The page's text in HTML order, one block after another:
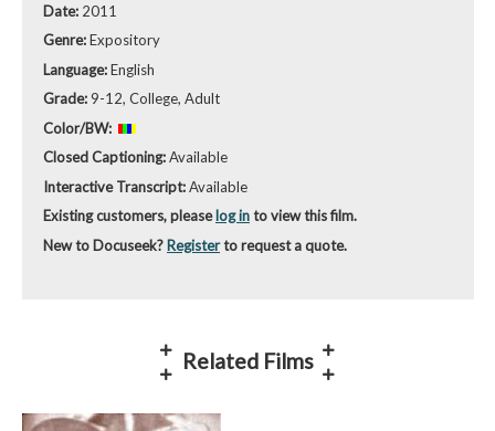
Date: 2011
Genre:Expository
Language:English
Grade: 9-12, College, Adult
Color/BW:
Closed Captioning:Available
Interactive Transcript:Available
Existing customers, pleaselog into view this film.
New to Docuseek? Registerto request a quote.
Related Films